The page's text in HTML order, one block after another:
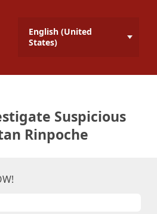
English (United
States)
Suspicious
Rinpoche